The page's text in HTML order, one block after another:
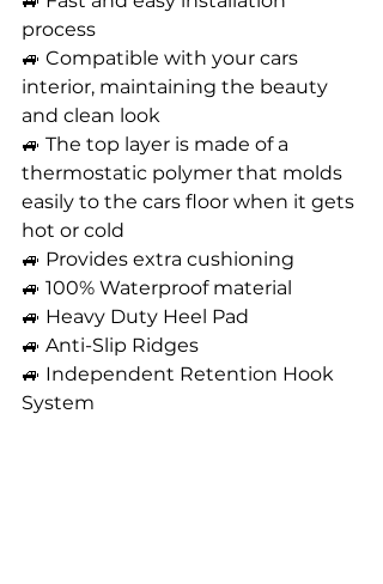
process
🚙 Compatible with your cars
interior, maintaining the beauty
and clean look
🚙 The top layer is made of a
thermostatic polymer that molds
easily to the cars floor when it gets
hot or cold
🚙 Provides extra cushioning
🚙 100% Waterproof material
🚙 Heavy Duty Heel Pad
🚙 Anti-Slip Ridges
🚙 Independent Retention Hook
System